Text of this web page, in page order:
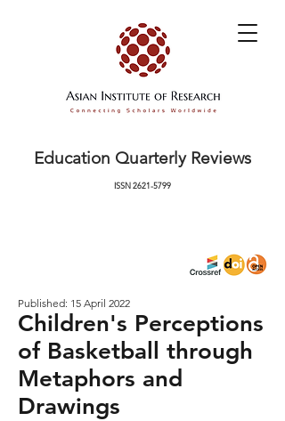
Education Quarterly Reviews
ISSN2621-5799
Published: 15 April 2022
Children's Perceptions
of Basketball through
Metaphors and
Drawings